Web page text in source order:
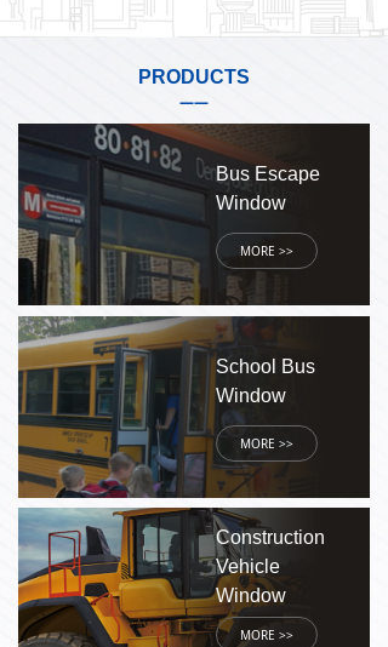
PRODUCTS
——
Bus Escape
Window
MORE >>
School Bus
Window
MORE >>
Construction
Vehicle
Window
MORE >>